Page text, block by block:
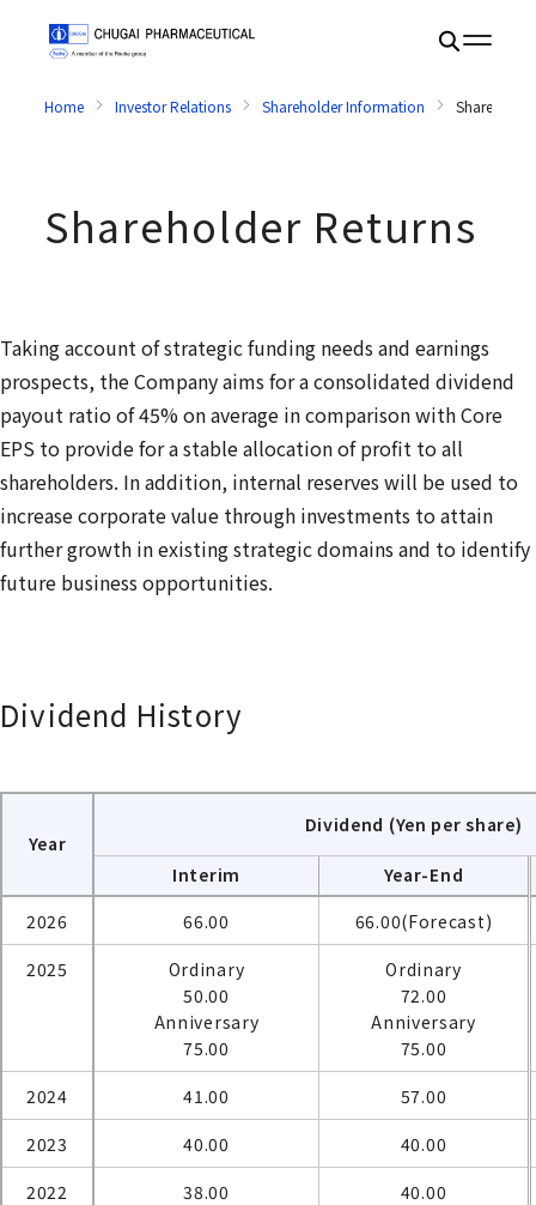
Home Investor Relations Shareholder Information
Shareholder Returns
Taking account of strategic funding needs and earnings
prospects, the Company aims for a consolidated dividend
payout ratio of 45% on average in comparison with Core
EPS to provide for a stable allocation of profit to all
shareholders. In addition, internal reserves will be used to
increase corporate value through investments to attain
further growth in existing strategic domains and to identify
future business opportunities.
Dividend History
Year
Dividend (Yen per share)
Interim
Year-End
2026
66.00
66.00(Forecast)
2025
Ordinary
50.00
Anniversary
75.00
Ordinary
72.00
Anniversary
75.00
2024
41.00
57.00
2023
40.00
40.00
2022
38.00
40.00